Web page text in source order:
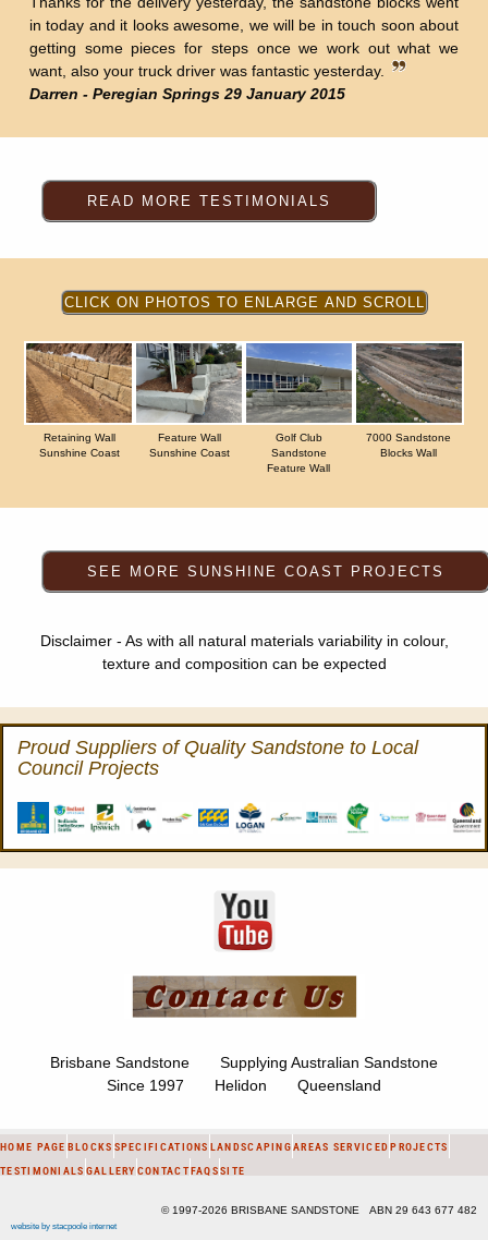
in today and it looks awesome, we will be in touch soon about
getting some pieces for steps once we work out what we
want, also your truck driver was fantastic yesterday.
Darren - Peregian Springs 29 January 2015
Retaining Wall
Sunshine Coast
Feature Wall
Sunshine Coast
Golf Club
Sandstone
Feature Wall
7000 Sandstone
Blocks Wall
Disclaimer - As with all natural materials variability in colour,
texture and composition can be expected
Proud Suppliers of Quality Sandstone to Local
Council Projects
Brisbane Sandstone Supplying Australian Sandstone
Since 1997 Helidon Queensland
HOME PAGE BLOCKS SPECIFICATIONS LANDSCAPINGAREAS SERVICED PROJECTS
TESTIMONIALS GALLERY CONTACTFAQSSITE
© 1997-2026 BRISBANE SANDSTONE ABN 29 643 677 482
website by stacpoole internet